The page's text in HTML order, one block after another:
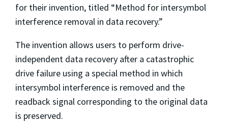
for their invention, titled “Method for intersymbol
interference removal in data recovery.”
The invention allows users to perform drive-
independent data recovery after a catastrophic
drive failure using a special method in which
intersymbol interference is removed and the
readback signal corresponding to the original data
is preserved.